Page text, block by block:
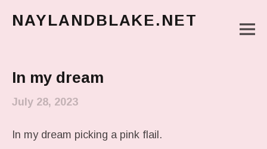
NAYLANDBLAKE.NET
In my dream
July 28, 2023
In my dream picking a pink flail.